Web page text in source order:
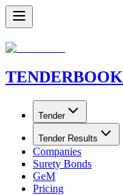
TENDERBOOK
Tender
Tender Results
Companies
Surety Bonds
GeM
Pricing